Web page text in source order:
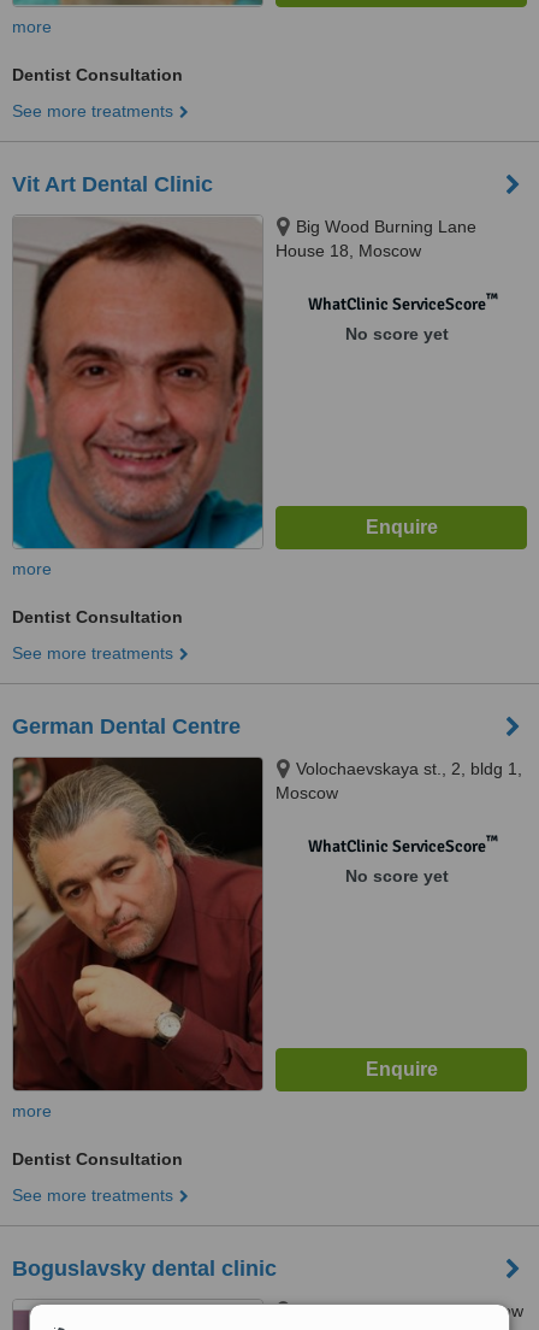
more
Dentist Consultation
See more treatments
Vit Art Dental Clinic
Big Wood Burning Lane
House 18, Moscow
WhatClinic ServiceScore™
No score yet
more
Dentist Consultation
See more treatments
German Dental Centre
Volochaevskaya st., 2, bldg 1,
Moscow
WhatClinic ServiceScore™
No score yet
more
Dentist Consultation
See more treatments
Boguslavsky dental clinic
Tishinskaya sqr., h.1, Moscow